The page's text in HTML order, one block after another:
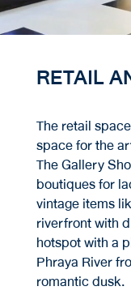
RETAIL
The retail
space for the
The Gallery
boutiques for
vintage items
riverfront with
hotspot with a
Phraya River
romantic dusk.